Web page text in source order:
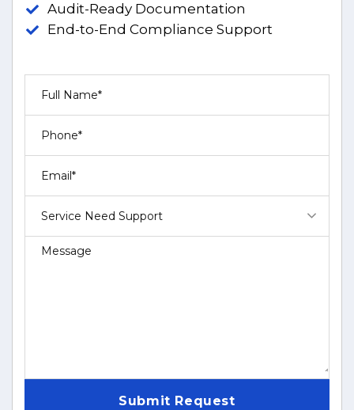
Audit-Ready Documentation
End-to-End Compliance Support
Service Need Support
Submit Request